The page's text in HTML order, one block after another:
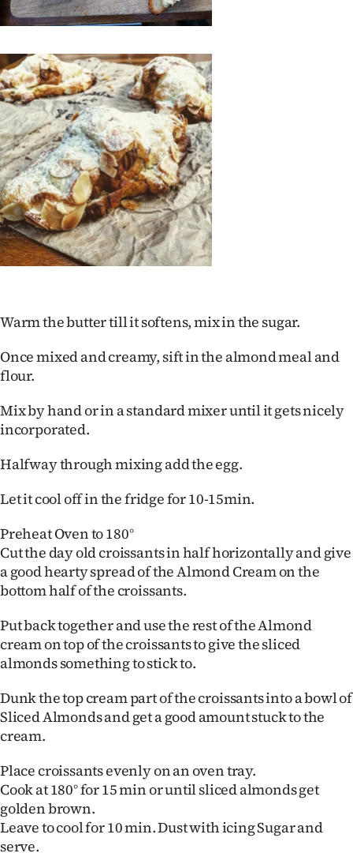
&
PHOTOS
SIGN
IN
|
CREATE
ACCOUNT
SUBSCRIBE
Account
E-
Edition
Contact
us
Advertising
Allied
Media
Warm the butter till it softens, mix in the sugar.
Once mixed and creamy, sift in the almond meal and
flour.
Mix by hand or in a standard mixer until it gets nicely
incorporated.
Halfway through mixing add the egg.
Let it cool off in the fridge for 10-15min.
Preheat Oven to 180°
Cut the day old croissants in half horizontally and give
a good hearty spread of the Almond Cream on the
bottom half of the croissants.
Put back together and use the rest of the Almond
cream on top of the croissants to give the sliced
almonds something to stick to.
Dunk the top cream part of the croissants into a bowl of
Sliced Almonds and get a good amount stuck to the
cream.
Place croissants evenly on an oven tray.
Cook at 180° for 15 min or until sliced almonds get
golden brown.
Leave to cool for 10 min. Dust with icing Sugar and
serve.